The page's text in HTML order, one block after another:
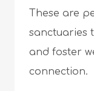
These are
sanctuaries
and foster
connection.